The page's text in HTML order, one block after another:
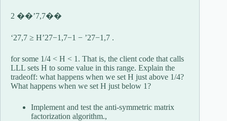
2 ��’7,7��
‘27,7 ≥ H’27−1,7−1 − ’27−1,7 .
for some 1/4 < H < 1. That is, the client code that calls
LLL sets H to some value in this range. Explain the
tradeoff: what happens when we set H just above 1/4?
What happens when we set H just below 1?
Implement and test the anti-symmetric matrix
factorization algorithm.,